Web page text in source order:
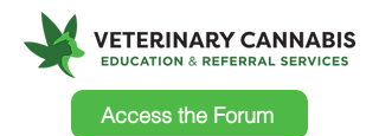
Access the Forum